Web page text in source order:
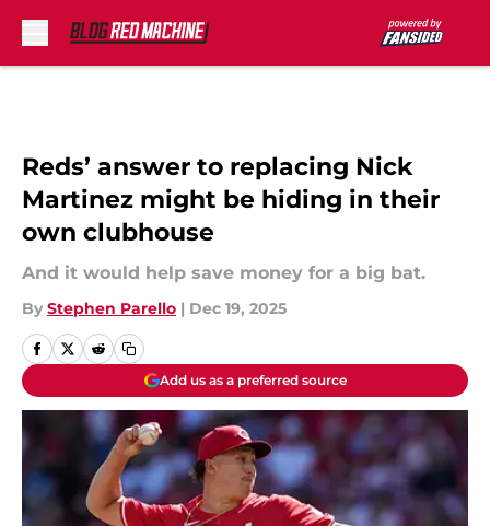
Reds’ answer to replacing Nick
Martinez might be hiding in their
own clubhouse
And it would help save money for a big bat.
By Stephen Parello | Dec 19, 2025
Add us as a preferred source